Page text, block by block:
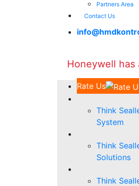
Partners Area
Contact Us
Honeywell
Rate Us
Think
System
Think
Solutions
Think